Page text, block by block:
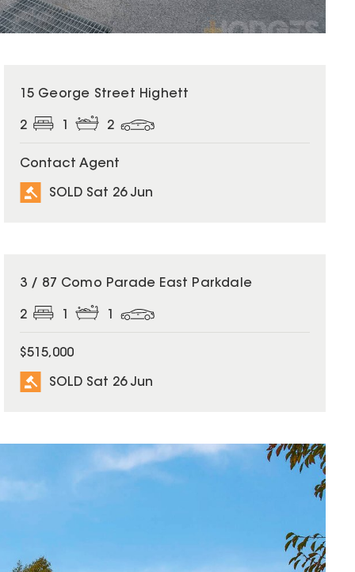
SOLD
15 George Street Highett
2 2
Contact Agent
SOLD Sat 26 Jun
SOLD
3 / 87 Como Parade East Parkdale
2
$515,000
SOLD Sat 26 Jun